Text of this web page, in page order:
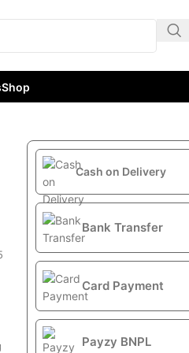
Shop
Cash on Delivery
Bank Transfer
Card Payment
Payzy BNPL